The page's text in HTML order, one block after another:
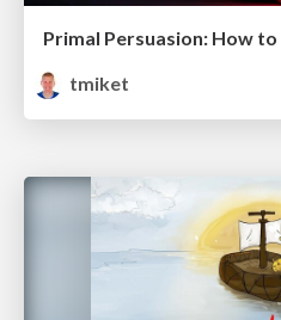
tmiket